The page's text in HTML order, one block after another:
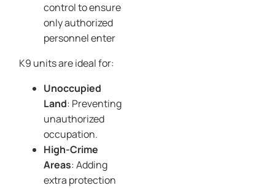
control to ensure
only authorized
personnel enter
K9 units are ideal for:
Unoccupied
Land: Preventing
unauthorized
occupation.
High-Crime
Areas: Adding
extra protection